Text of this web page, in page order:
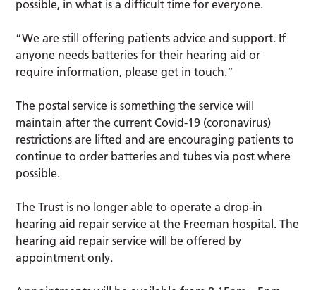
possible, in what is a difficult time for everyone.
“We are still offering patients advice and support. If
anyone needs batteries for their hearing aid or
require information, please get in touch.”
The postal service is something the service will
maintain after the current Covid-19 (coronavirus)
restrictions are lifted and are encouraging patients to
continue to order batteries and tubes via post where
possible.
The Trust is no longer able to operate a drop-in
hearing aid repair service at the Freeman hospital. The
hearing aid repair service will be offered by
appointment only.